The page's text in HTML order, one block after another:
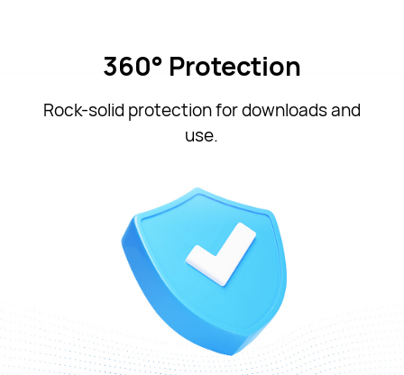
360° Protection
Rock-solid protection for downloads and
use.